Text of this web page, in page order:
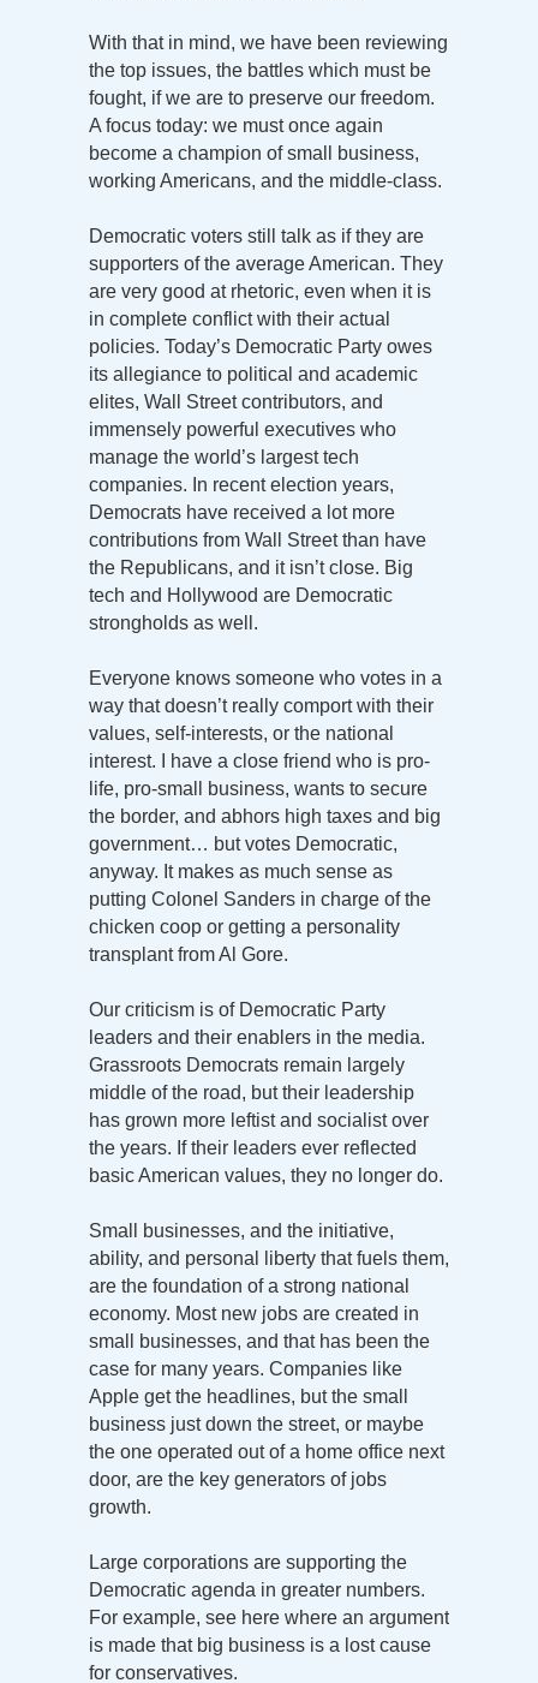
With that in mind, we have been reviewing
the top issues, the battles which must be
fought, if we are to preserve our freedom.
A focus today: we must once again
become a champion of small business,
working Americans, and the middle-class.
Democratic voters still talk as if they are
supporters of the average American. They
are very good at rhetoric, even when it is
in complete conflict with their actual
policies. Today’s Democratic Party owes
its allegiance to political and academic
elites, Wall Street contributors, and
immensely powerful executives who
manage the world’s largest tech
companies. In recent election years,
Democrats have received a lot more
contributions from Wall Street than have
the Republicans, and it isn’t close. Big
tech and Hollywood are Democratic
strongholds as well.
Everyone knows someone who votes in a
way that doesn’t really comport with their
values, self-interests, or the national
interest. I have a close friend who is pro-
life, pro-small business, wants to secure
the border, and abhors high taxes and big
government… but votes Democratic,
anyway. It makes as much sense as
putting Colonel Sanders in charge of the
chicken coop or getting a personality
transplant from Al Gore.
Our criticism is of Democratic Party
leaders and their enablers in the media.
Grassroots Democrats remain largely
middle of the road, but their leadership
has grown more leftist and socialist over
the years. If their leaders ever reflected
basic American values, they no longer do.
Small businesses, and the initiative,
ability, and personal liberty that fuels them,
are the foundation of a strong national
economy. Most new jobs are created in
small businesses, and that has been the
case for many years. Companies like
Apple get the headlines, but the small
business just down the street, or maybe
the one operated out of a home office next
door, are the key generators of jobs
growth.
Large corporations are supporting the
Democratic agenda in greater numbers.
For example, see here where an argument
is made that big business is a lost cause
for conservatives.